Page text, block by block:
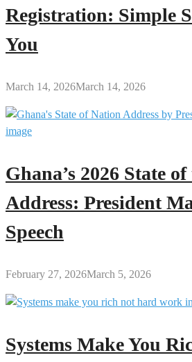
Registration: Simple
You
March 14, 2026March 14, 2026
Ghana’s 2026 State
Address: President
Speech
February 27, 2026March 5, 2026
Systems Make You